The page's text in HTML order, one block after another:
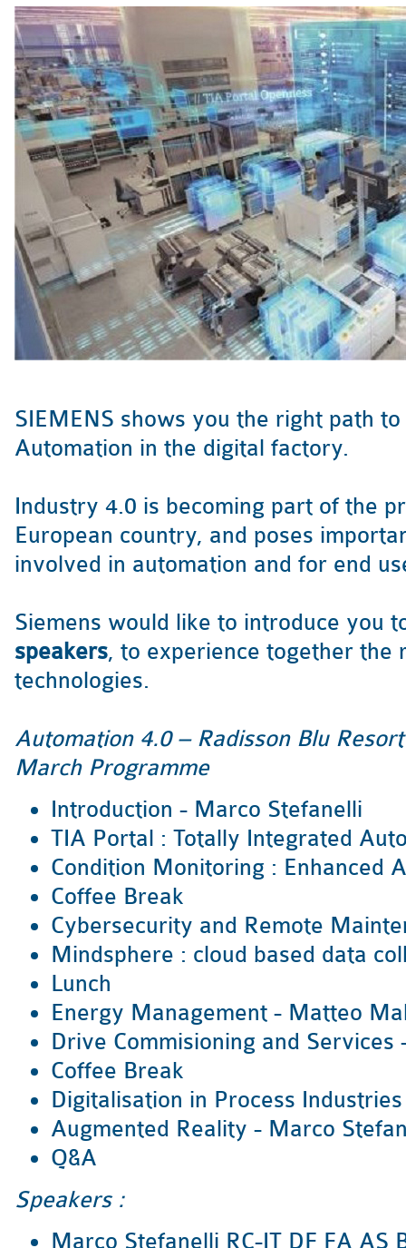
SIEMENS shows you the right path
Automation in the digital factory.
Industry 4.0 is becoming part of the
European country, and poses
involved in automation and for end
Siemens would like to introduce you
speakers, to experience together the
technologies.
Automation 4.0 – Radisson Blu
March Programme
Introduction - Marco Stefanelli
TIA Portal : Totally Integrated
Condition Monitoring : Enhanced
Coffee Break
Cybersecurity and Remote
Mindsphere : cloud based data
Lunch
Energy Management - Matteo
Drive Commisioning and
Coffee Break
Digitalisation in Process Industries
Augmented Reality - Marco
Q&A
Speakers :
Marco Stefanelli RC-IT DF FA AS